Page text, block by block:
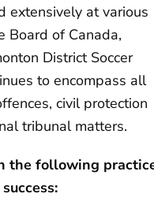
extensively at various
Board of Canada,
District Soccer
to encompass all
civil protection
tribunal matters.
the following